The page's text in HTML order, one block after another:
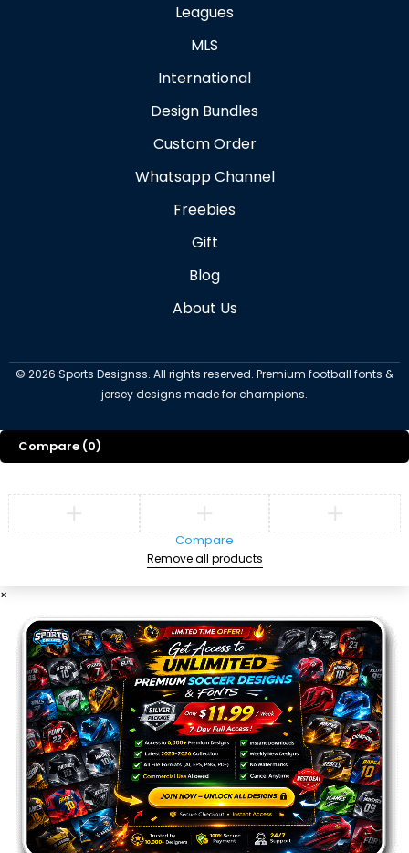
Leagues
MLS
International
Design Bundles
Custom Order
Whatsapp Channel
Freebies
Gift
Blog
About Us
© 2026 Sports Designss. All rights reserved. Premium football fonts &
jersey designs made for champions.
Compare (0)
Compare
Remove all products
×